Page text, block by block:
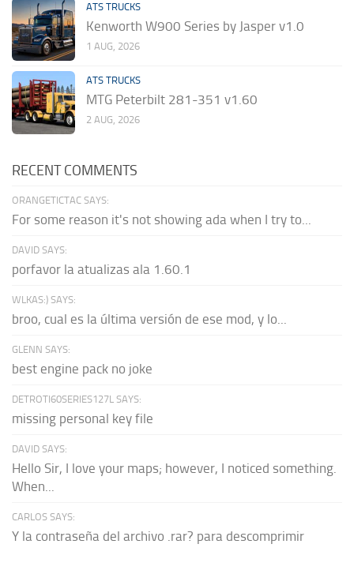
ATS TRUCKS
Kenworth W900 Series by Jasper v1.0
1 AUG, 2026
ATS TRUCKS
MTG Peterbilt 281-351 v1.60
2 AUG, 2026
RECENT COMMENTS
ORANGETICTAC SAYS:
For some reason it's not showing ada when I try to...
DAVID SAYS:
porfavor la atualizas ala 1.60.1
WLKAS:) SAYS:
broo, cual es la última versión de ese mod, y lo...
GLENN SAYS:
best engine pack no joke
DETROTI60SERIES127L SAYS:
missing personal key file
DAVID SAYS:
Hello Sir, I love your maps; however, I noticed something.
When...
CARLOS SAYS:
Y la contraseña del archivo .rar? para descomprimir